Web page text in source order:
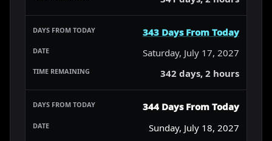
343 Days From Today
Saturday, July 17, 2027
342 days, 2 hours
344 Days From Today
Sunday, July 18, 2027